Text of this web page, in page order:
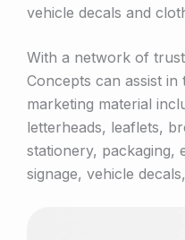
vehicle decals and
With a network of
Concepts can assist
marketing material
letterheads, leaflets,
stationery, packaging,
signage, vehicle